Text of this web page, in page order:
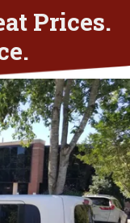
Prices.